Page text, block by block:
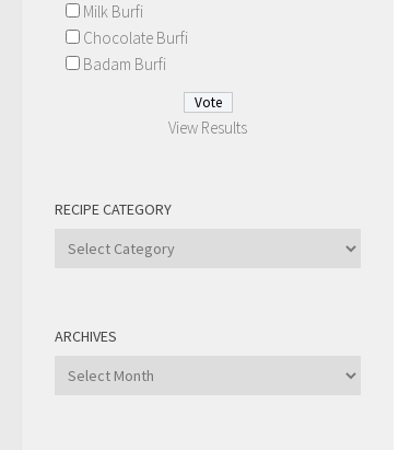
Milk Burfi
Chocolate Burfi
Badam Burfi
View Results
RECIPE CATEGORY
Recipe
ARCHIVES
Archives